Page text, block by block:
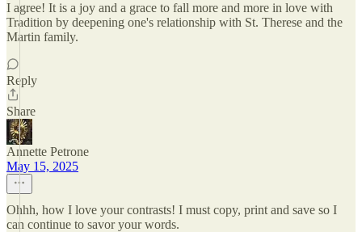
I agree! It is a joy and a grace to fall more and more in love with
Tradition by deepening one's relationship with St. Therese and the
Martin family.
Reply
Share
Annette Petrone
May 15, 2025
Ohhh, how I love your contrasts! I must copy, print and save so I
can continue to savor your words.